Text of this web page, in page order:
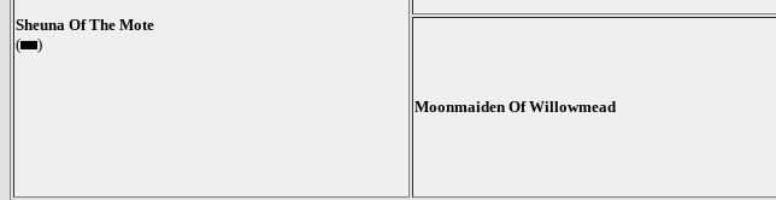
Sheuna Of The Mote
(
)
Moonmaiden Of Willowmead